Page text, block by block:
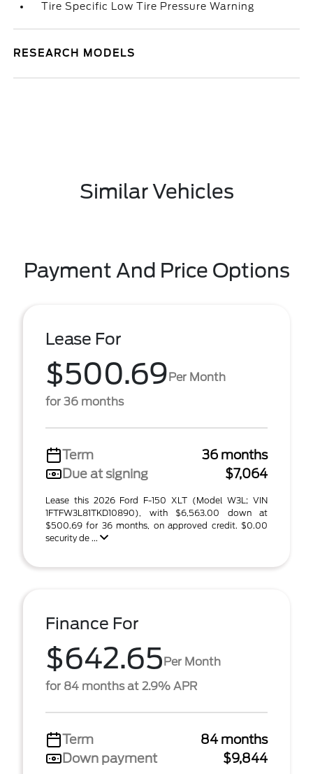
Tire Specific Low Tire Pressure Warning
RESEARCH MODELS
Similar Vehicles
Payment And Price Options
Lease For
$500.69Per Month
for 36 months
Term
36 months
Due at signing
$7,064
Lease this 2026 Ford F-150 XLT (Model W3L; VIN
1FTFW3L81TKD10890), with $6,563.00 down at
$500.69 for 36 months, on approved credit. $0.00
security de ...
Finance For
$642.65Per Month
for 84 months at 2.9% APR
Term
84 months
Down payment
$9,844